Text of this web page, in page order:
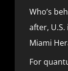
Who’s
after,
Miami
For